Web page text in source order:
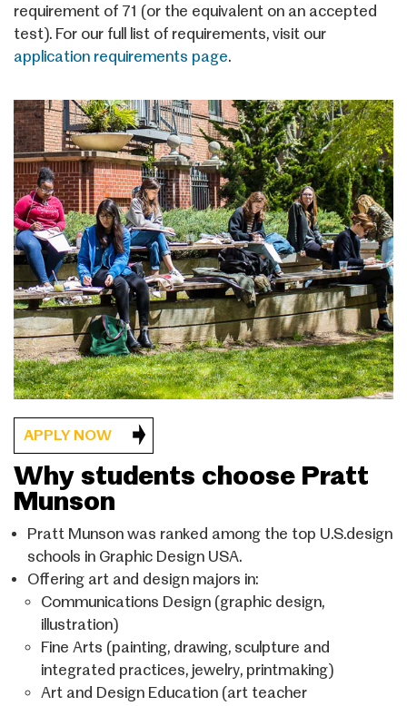
requirement of 71 (or the equivalent on an accepted
test). For our full list of requirements, visit our
application requirements page.
APPLY NOW
Why students choose Pratt
Munson
Pratt Munson was ranked among the top U.S.design
schools in Graphic Design USA.
Offering art and design majors in:
Communications Design (graphic design,
illustration)
Fine Arts (painting, drawing, sculpture and
integrated practices, jewelry, printmaking)
Art and Design Education (art teacher